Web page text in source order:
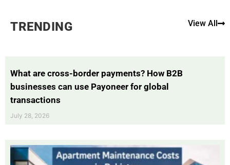
TRENDING View All
What are cross-border payments? How B2B
businesses can use Payoneer for global
transactions
July 28, 2026